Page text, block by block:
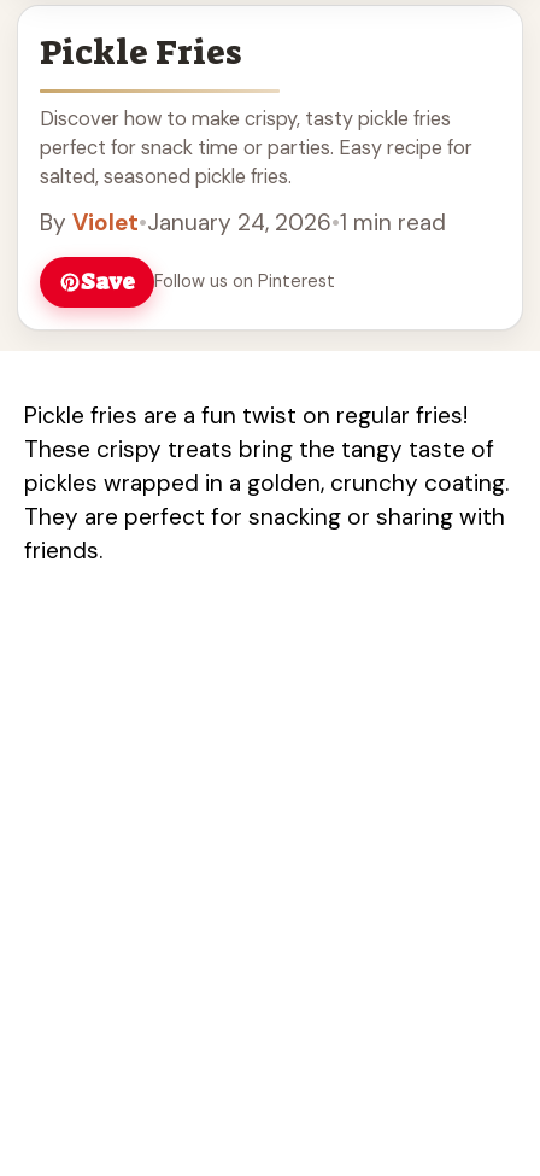
Pickle Fries
Discover how to make crispy, tasty pickle fries
perfect for snack time or parties. Easy recipe for
salted, seasoned pickle fries.
By Violet•January 24, 2026•1 min read
Save
Follow us on Pinterest
Pickle fries are a fun twist on regular fries!
These crispy treats bring the tangy taste of
pickles wrapped in a golden, crunchy coating.
They are perfect for snacking or sharing with
friends.